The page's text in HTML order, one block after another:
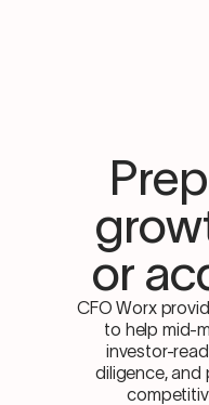
or
CFO Worx
to help mid-
investor-
diligence, and